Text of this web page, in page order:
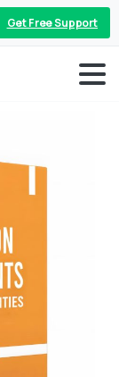
Get Free Support